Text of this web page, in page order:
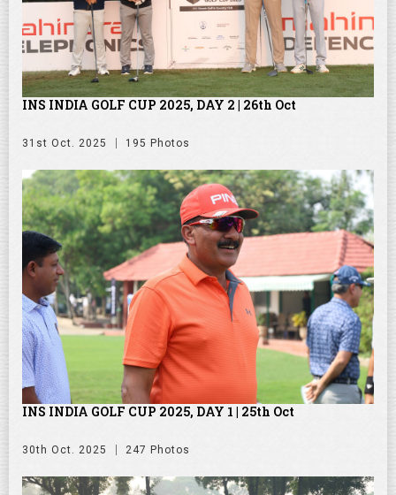
INS INDIA GOLF CUP 2025, DAY 2 | 26th Oct
31st Oct. 2025 195 Photos
INS INDIA GOLF CUP 2025, DAY 1 | 25th Oct
30th Oct. 2025 247 Photos